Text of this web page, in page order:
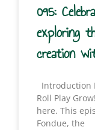
095:
exploring
creation
Introduction
Roll Play
here. This
Fondue, the